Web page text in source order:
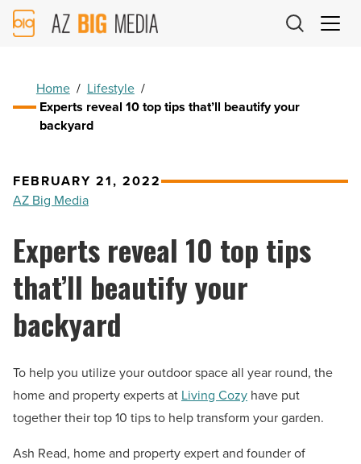
AZ
Big
Home / Lifestyle /
Experts reveal 10 top tips that’ll beautify your
backyard
FEBRUARY 21, 2022
AZ Big Media
Experts reveal 10 top tips
that’ll beautify your
backyard
To help you utilize your outdoor space all year round, the
home and property experts at Living Cozy have put
together their top 10 tips to help transform your garden.
Ash Read, home and property expert and founder of